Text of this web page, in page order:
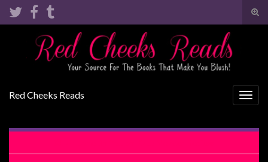
Search for:
Red Cheeks Reads